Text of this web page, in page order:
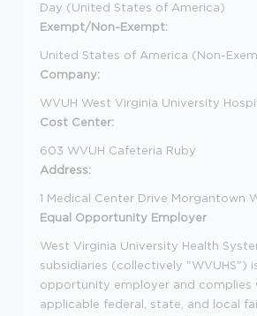
Day (United States of America)
Exempt/Non-Exempt:
United States of America (Non-
Company:
WVUH West Virginia University
Cost Center:
603 WVUH Cafeteria Ruby
Address:
1 Medical Center Drive Morgantown
Equal Opportunity Employer
West Virginia University Health
subsidiaries (collectively "WVUHS")
opportunity employer and complies
applicable federal, state, and local